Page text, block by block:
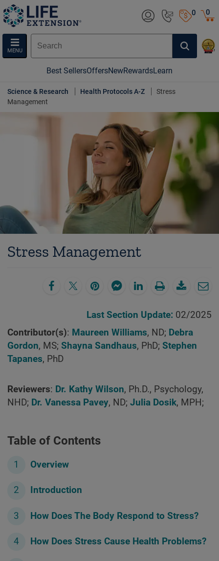
0
MENU
0
Best SellersOffersNewRewardsLearn
Science & Research Health Protocols A-Z
Stress
Management
Stress Management
Last Section Update: 02/2025
Contributor(s): Maureen Williams, ND; Debra
Gordon, MS; Shayna Sandhaus, PhD; Stephen
Tapanes, PhD
Reviewers: Dr. Kathy Wilson, Ph.D., Psychology,
NHD; Dr. Vanessa Pavey, ND; Julia Dosik, MPH;
Table of Contents
Overview
Introduction
How Does The Body Respond to Stress?
How Does Stress Cause Health Problems?